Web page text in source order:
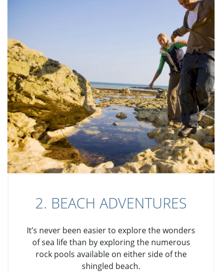
2. BEACH ADVENTURES
It’s never been easier to explore the wonders
of sea life than by exploring the numerous
rock pools available on either side of the
shingled beach.